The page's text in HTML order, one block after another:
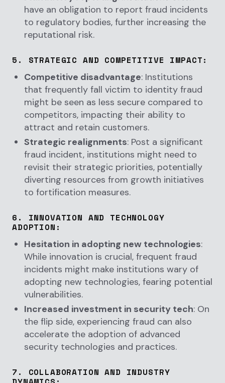
have an obligation to report fraud incidents
to regulatory bodies, further increasing the
reputational risk.
5. STRATEGIC AND COMPETITIVE IMPACT:
Competitive disadvantage: Institutions
that frequently fall victim to identity fraud
might be seen as less secure compared to
competitors, impacting their ability to
attract and retain customers.
Strategic realignments: Post a significant
fraud incident, institutions might need to
revisit their strategic priorities, potentially
diverting resources from growth initiatives
to fortification measures.
6. INNOVATION AND TECHNOLOGY
ADOPTION :
Hesitation in adopting new technologies:
While innovation is crucial, frequent fraud
incidents might make institutions wary of
adopting new technologies, fearing potential
vulnerabilities.
Increased investment in security tech: On
the flip side, experiencing fraud can also
accelerate the adoption of advanced
security technologies and practices.
7. COLLABORATION AND INDUSTRY